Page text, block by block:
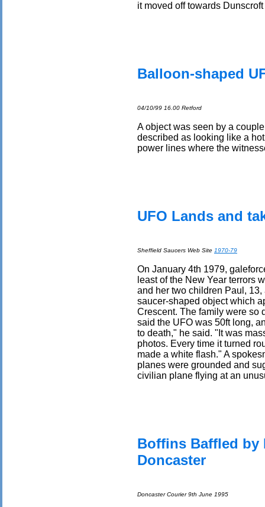
it moved off towards
Balloon-shaped
04/10/99 16.00 Retford
A object was seen by a
described as looking like a
power lines where the
UFO Lands and
Sheffield Saucers Web Site 1970-79
On January 4th 1979,
least of the New Year terrors
and her two children Paul,
saucer-shaped object which
Crescent. The family were so
said the UFO was 50ft long,
to death," he said. "It was
photos. Every time it turned
made a white flash." A
planes were grounded and
civilian plane flying at an
Boffins Baffled by
Doncaster
Doncaster Courier 9th June 1995